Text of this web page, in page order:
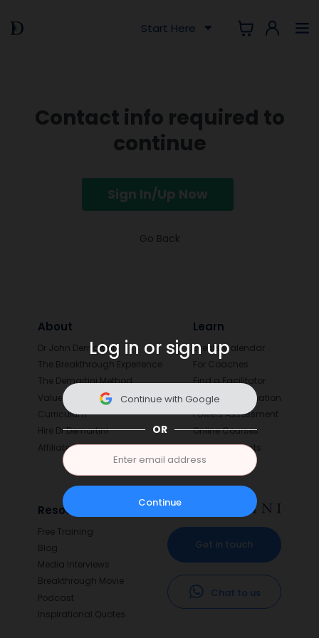
Start Here
Contact info required to
continue
Sign In/Up Now
Go Back
About
Dr John Demartini
The Breakthrough Experience
The Demartini Method
Values
Curriculum
Hire Dr Demartini
Affiliates
Learn
Events Calendar
For Coaches
Find a Facilitator
Value Determination
Powers Assessment
Online Courses
Digital Products
Resources
Free Training
Blog
Media Interviews
Breakthrough Movie
Podcast
Inspirational Quotes
Get in touch
Chat to us
Log in or sign up
Continue with Google
OR
Continue